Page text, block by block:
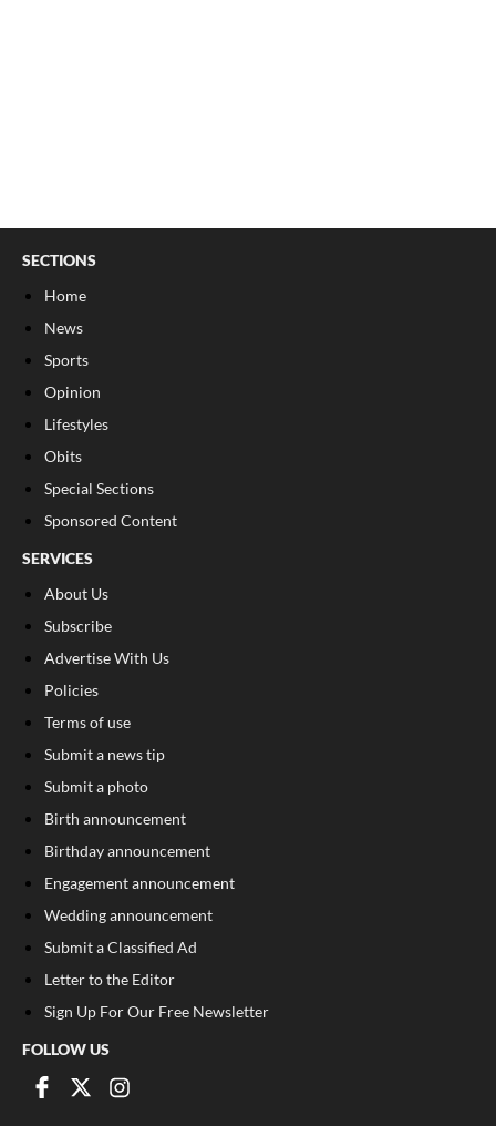
SECTIONS
Home
News
Sports
Opinion
Lifestyles
Obits
Special Sections
Sponsored Content
SERVICES
About Us
Subscribe
Advertise With Us
Policies
Terms of use
Submit a news tip
Submit a photo
Birth announcement
Birthday announcement
Engagement announcement
Wedding announcement
Submit a Classified Ad
Letter to the Editor
Sign Up For Our Free Newsletter
FOLLOW US